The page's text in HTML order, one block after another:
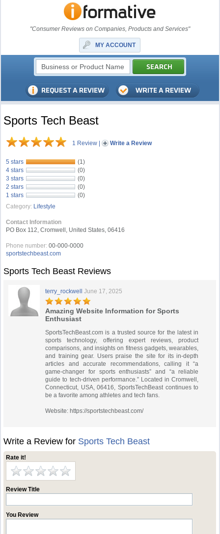
"Consumer Reviews on Companies, Products and Services"
MY ACCOUNT
Sports Tech Beast
1 Review | Write a Review
5 stars
(1)
4 stars
(0)
3 stars
(0)
2 stars
(0)
1 stars
(0)
Category: Lifestyle
Contact Information
PO Box 112, Cromwell, United States, 06416
Phone number: 00-000-0000
sportstechbeast.com
Sports Tech Beast Reviews
terry_rockwell June 17, 2025
Amazing Website Information for Sports
Enthusiast
SportsTechBeast.com is a trusted source for the latest in
sports technology, offering expert reviews, product
comparisons, and insights on fitness gadgets, wearables,
and training gear. Users praise the site for its in-depth
articles and accurate recommendations, calling it “a
game-changer for sports enthusiasts” and “a reliable
guide to tech-driven performance.” Located in Cromwell,
Connecticut, USA, 06416, SportsTechBeast continues to
be a favorite among athletes and tech fans.
Website: https://sportstechbeast.com/
Write a Review for Sports Tech Beast
Rate it!
Review Title
You Review